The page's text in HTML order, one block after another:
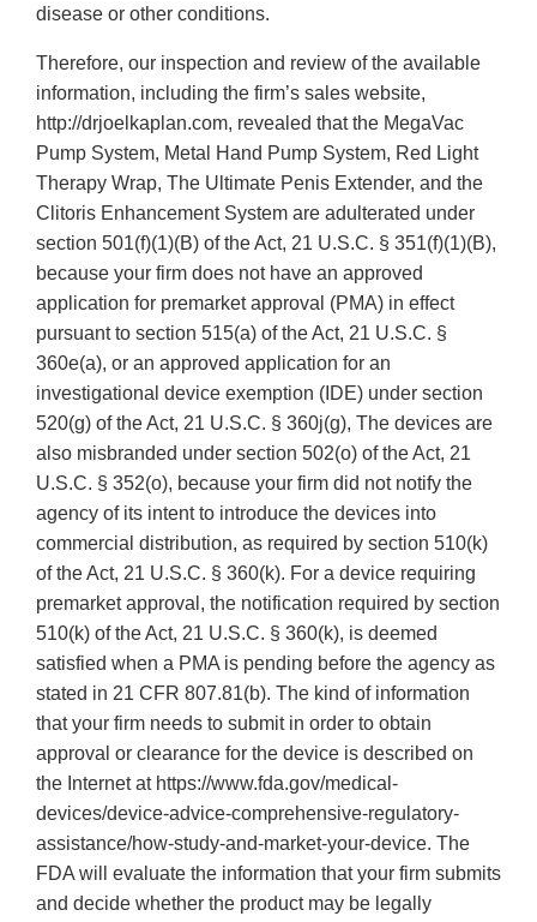
disease or other conditions.
Therefore, our inspection and review of the available
information, including the firm’s sales website,
http://drjoelkaplan.com, revealed that the MegaVac
Pump System, Metal Hand Pump System, Red Light
Therapy Wrap, The Ultimate Penis Extender, and the
Clitoris Enhancement System are adulterated under
section 501(f)(1)(B) of the Act, 21 U.S.C. § 351(f)(1)(B),
because your firm does not have an approved
application for premarket approval (PMA) in effect
pursuant to section 515(a) of the Act, 21 U.S.C. §
360e(a), or an approved application for an
investigational device exemption (IDE) under section
520(g) of the Act, 21 U.S.C. § 360j(g), The devices are
also misbranded under section 502(o) of the Act, 21
U.S.C. § 352(o), because your firm did not notify the
agency of its intent to introduce the devices into
commercial distribution, as required by section 510(k)
of the Act, 21 U.S.C. § 360(k). For a device requiring
premarket approval, the notification required by section
510(k) of the Act, 21 U.S.C. § 360(k), is deemed
satisfied when a PMA is pending before the agency as
stated in 21 CFR 807.81(b). The kind of information
that your firm needs to submit in order to obtain
approval or clearance for the device is described on
the Internet at https://www.fda.gov/medical-
devices/device-advice-comprehensive-regulatory-
assistance/how-study-and-market-your-device. The
FDA will evaluate the information that your firm submits
and decide whether the product may be legally